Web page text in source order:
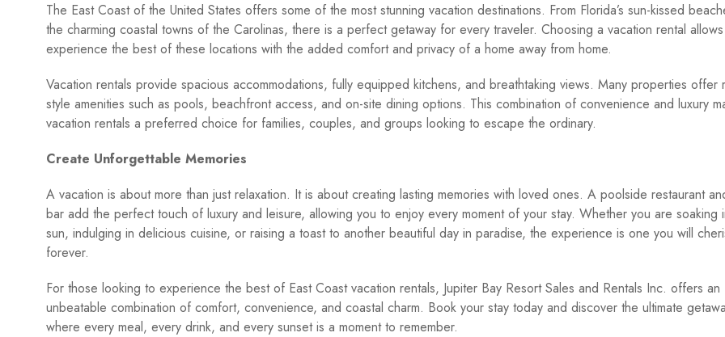
The East Coast of the United States offers some of the most stunning vacation destinations. From Florida’s sun-kissed
the charming coastal towns of the Carolinas, there is a perfect getaway for every traveler. Choosing a vacation rental
experience the best of these locations with the added comfort and privacy of a home away from home.
Vacation rentals provide spacious accommodations, fully equipped kitchens, and breathtaking views. Many properties offer
style amenities such as pools, beachfront access, and on-site dining options. This combination of convenience and luxury
vacation rentals a preferred choice for families, couples, and groups looking to escape the ordinary.
Create Unforgettable Memories
A vacation is about more than just relaxation. It is about creating lasting memories with loved ones. A poolside restaurant
bar add the perfect touch of luxury and leisure, allowing you to enjoy every moment of your stay. Whether you are soaking
sun, indulging in delicious cuisine, or raising a toast to another beautiful day in paradise, the experience is one you will
forever.
For those looking to experience the best of East Coast vacation rentals, Jupiter Bay Resort Sales and Rentals Inc. offers an
unbeatable combination of comfort, convenience, and coastal charm. Book your stay today and discover the ultimate
where every meal, every drink, and every sunset is a moment to remember.